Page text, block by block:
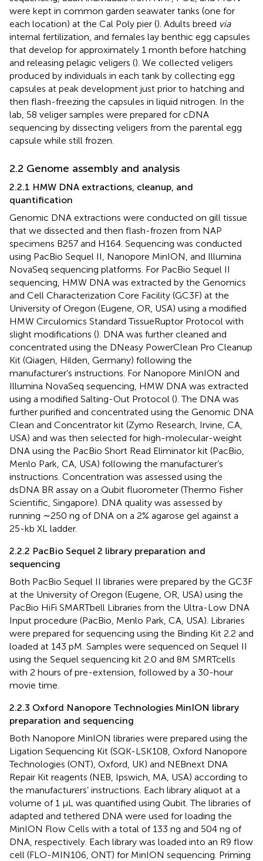
were kept in common garden seawater tanks (one for
each location) at the Cal Poly pier (). Adults breed via
internal fertilization, and females lay benthic egg capsules
that develop for approximately 1 month before hatching
and releasing pelagic veligers (). We collected veligers
produced by individuals in each tank by collecting egg
capsules at peak development just prior to hatching and
then flash-freezing the capsules in liquid nitrogen. In the
lab, 58 veliger samples were prepared for cDNA
sequencing by dissecting veligers from the parental egg
capsule while still frozen.
2.2 Genome assembly and analysis
2.2.1 HMW DNA extractions, cleanup, and
quantification
Genomic DNA extractions were conducted on gill tissue
that we dissected and then flash-frozen from NAP
specimens B257 and H164. Sequencing was conducted
using PacBio Sequel II, Nanopore MinION, and Illumina
NovaSeq sequencing platforms. For PacBio Sequel II
sequencing, HMW DNA was extracted by the Genomics
and Cell Characterization Core Facility (GC3F) at the
University of Oregon (Eugene, OR, USA) using a modified
HMW Circulomics Standard TissueRuptor Protocol with
slight modifications (). DNA was further cleaned and
concentrated using the DNeasy PowerClean Pro Cleanup
Kit (Qiagen, Hilden, Germany) following the
manufacturer’s instructions. For Nanopore MinION and
Illumina NovaSeq sequencing, HMW DNA was extracted
using a modified Salting-Out Protocol (). The DNA was
further purified and concentrated using the Genomic DNA
Clean and Concentrator kit (Zymo Research, Irvine, CA,
USA) and was then selected for high-molecular-weight
DNA using the PacBio Short Read Eliminator kit (PacBio,
Menlo Park, CA, USA) following the manufacturer’s
instructions. Concentration was assessed using the
dsDNA BR assay on a Qubit fluorometer (Thermo Fisher
Scientific, Singapore). DNA quality was assessed by
running ∼250 ng of DNA on a 2% agarose gel against a
25-kb XL ladder.
2.2.2 PacBio Sequel 2 library preparation and
sequencing
Both PacBio Sequel II libraries were prepared by the GC3F
at the University of Oregon (Eugene, OR, USA) using the
PacBio HiFi SMARTbell Libraries from the Ultra-Low DNA
Input procedure (PacBio, Menlo Park, CA, USA). Libraries
were prepared for sequencing using the Binding Kit 2.2 and
loaded at 143 pM. Samples were sequenced on Sequel II
using the Sequel sequencing kit 2.0 and 8M SMRTcells
with 2 hours of pre-extension, followed by a 30-hour
movie time.
2.2.3 Oxford Nanopore Technologies MinION library
preparation and sequencing
Both Nanopore MinION libraries were prepared using the
Ligation Sequencing Kit (SQK-LSK108, Oxford Nanopore
Technologies (ONT), Oxford, UK) and NEBnext DNA
Repair Kit reagents (NEB, Ipswich, MA, USA) according to
the manufacturers’ instructions. Each library aliquot at a
volume of 1 µL was quantified using Qubit. The libraries of
adapted and tethered DNA were used for loading the
MinION Flow Cells with a total of 133 ng and 504 ng of
DNA, respectively. Each library was loaded into an R9 flow
cell (FLO-MIN106, ONT) for MinION sequencing. Priming